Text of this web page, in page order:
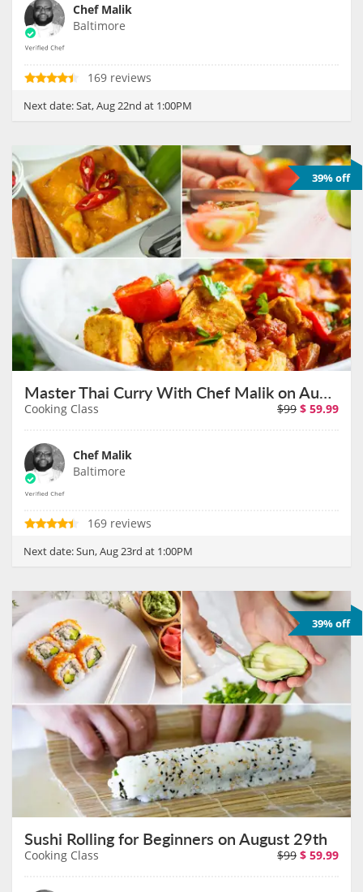
Chef Malik
Baltimore
169 reviews
Next date:Sat, Aug 22nd at 1:00PM
39% off
Master Thai Curry With Chef Malik on August 23rd
Cooking Class $99 $ 59.99
Chef Malik
Baltimore
169 reviews
Next date:Sun, Aug 23rd at 1:00PM
39% off
Sushi Rolling for Beginners on August 29th
Cooking Class $99 $ 59.99